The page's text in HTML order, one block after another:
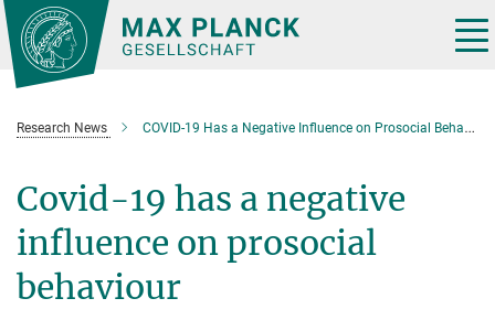
Main-
Content
Research News COVID-19 Has a Negative Influence on Prosocial Behavior
Covid-19 has a negative
influence on prosocial
behaviour